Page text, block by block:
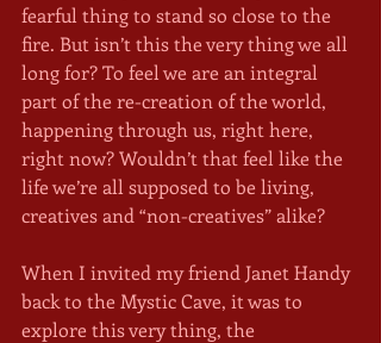
fearful thing to stand so close to the
fire. But isn’t this the very thing we all
long for? To feel we are an integral
part of the re-creation of the world,
happening through us, right here,
right now? Wouldn’t that feel like the
life we’re all supposed to be living,
creatives and “non-creatives” alike?
When I invited my friend Janet Handy
back to the Mystic Cave, it was to
explore this very thing, the